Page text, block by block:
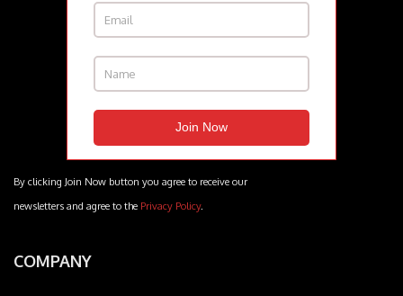
By clicking Join Now button you agree to receive our
newsletters and agree to the Privacy Policy.
COMPANY